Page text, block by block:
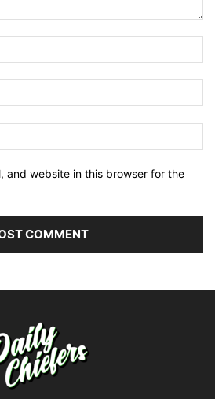
and website in this browser for the